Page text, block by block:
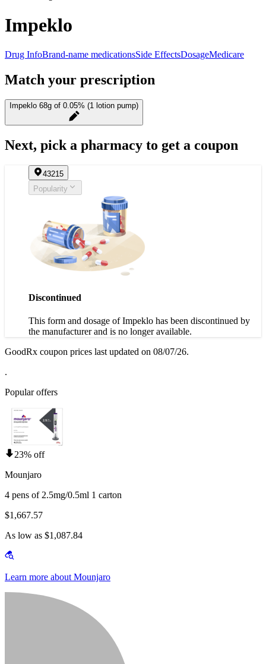
Impeklo
Drug InfoBrand-name medicationsSide EffectsDosageMedicare
Match your prescription
Impeklo 68g of 0.05% (1 lotion pump)
Next, pick a pharmacy to get a coupon
43215
Popularity
Discontinued
This form and dosage of Impeklo has been discontinued by
the manufacturer and is no longer available.
GoodRx coupon prices last updated on 08/07/26.
.
Popular offers
23% off
Mounjaro
4 pens of 2.5mg/0.5ml 1 carton
$1,667.57
As low as $1,087.84
Learn more about Mounjaro